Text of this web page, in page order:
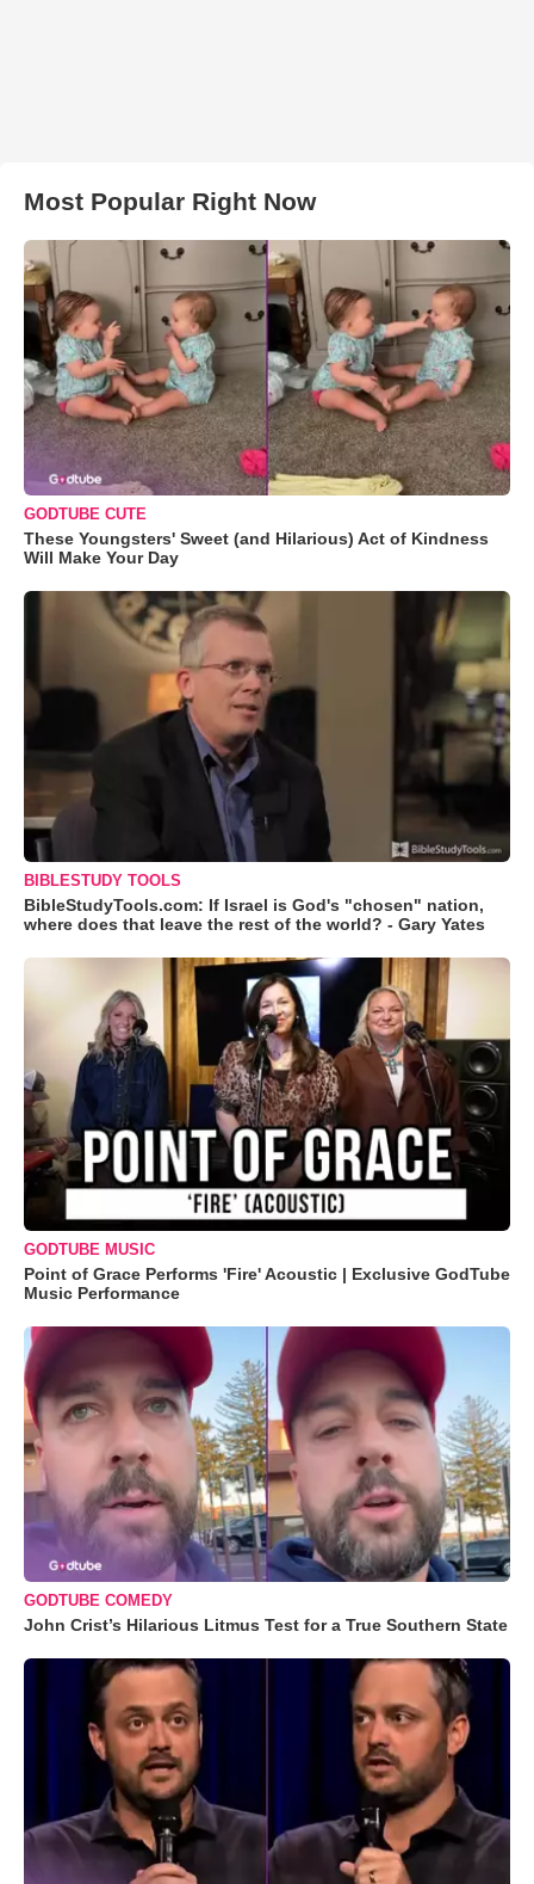
Most Popular Right Now
GODTUBE CUTE
These Youngsters' Sweet (and Hilarious) Act of Kindness
Will Make Your Day
BIBLESTUDY TOOLS
BibleStudyTools.com: If Israel is God's "chosen" nation,
where does that leave the rest of the world? - Gary Yates
GODTUBE MUSIC
Point of Grace Performs 'Fire' Acoustic | Exclusive GodTube
Music Performance
GODTUBE COMEDY
John Crist’s Hilarious Litmus Test for a True Southern State